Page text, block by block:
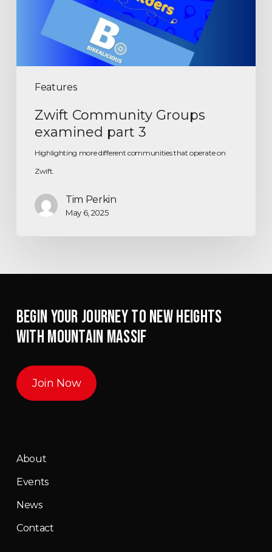
Features
Zwift Community Groups
examined part 3
Highlighting more different communities that operate on
Zwift.
Tim Perkin
May 6, 2025
BEGIN YOUR JOURNEY TO NEW HEIGHTS
WITH MOUNTAIN MASSIF
Join Now
About
Events
News
Contact